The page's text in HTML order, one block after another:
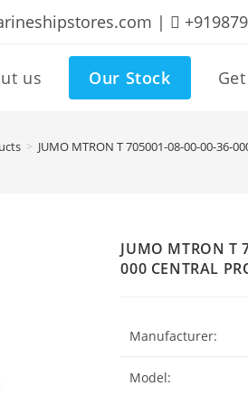
|
us Our Stock
> JUMO MTRON T 705001-08-00-00-36-
JUMO MTRON T
000 CENTRAL
Manufacturer:
Model: